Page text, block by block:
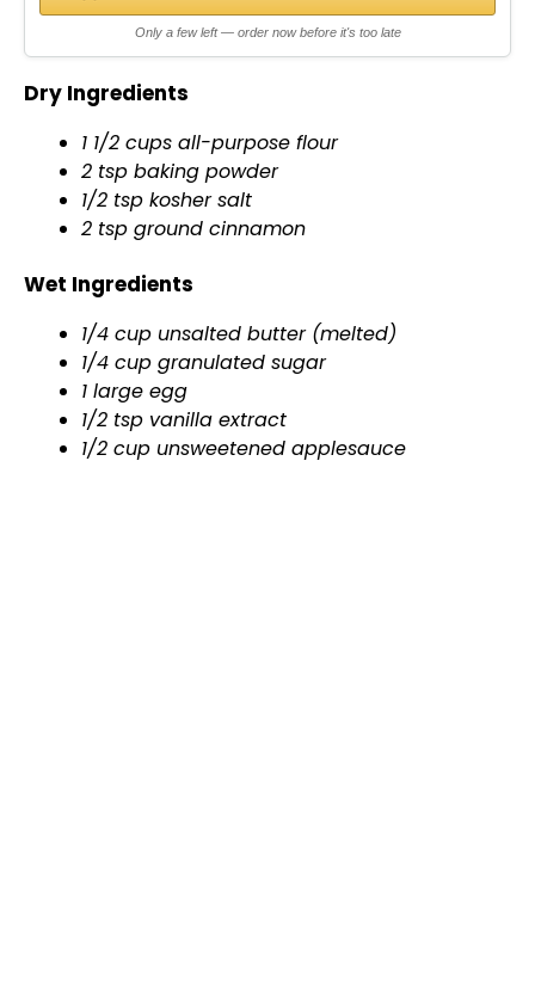
Only a few left — order now before it's too late
Dry Ingredients
1 1/2 cups all-purpose flour
2 tsp baking powder
1/2 tsp kosher salt
2 tsp ground cinnamon
Wet Ingredients
1/4 cup unsalted butter (melted)
1/4 cup granulated sugar
1 large egg
1/2 tsp vanilla extract
1/2 cup unsweetened applesauce